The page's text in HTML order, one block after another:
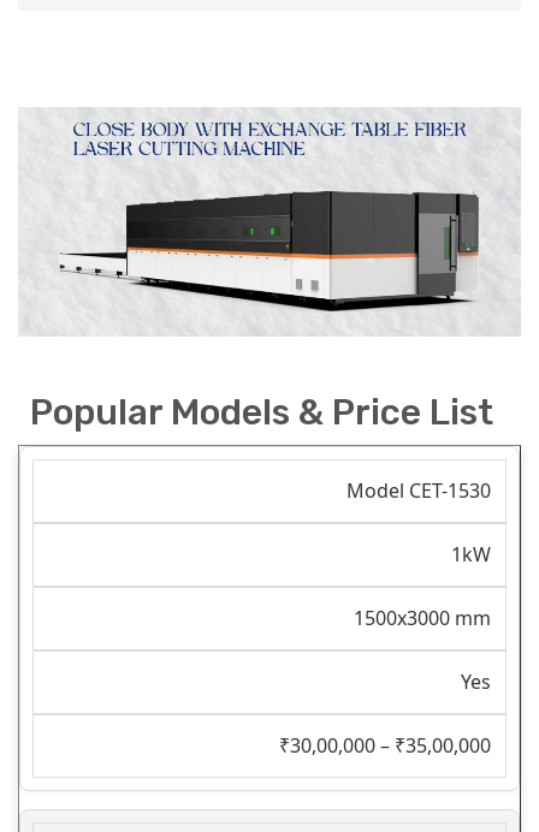
Popular Models & Price List
Model CET-1530
1kW
1500x3000 mm
Yes
₹30,00,000 – ₹35,00,000